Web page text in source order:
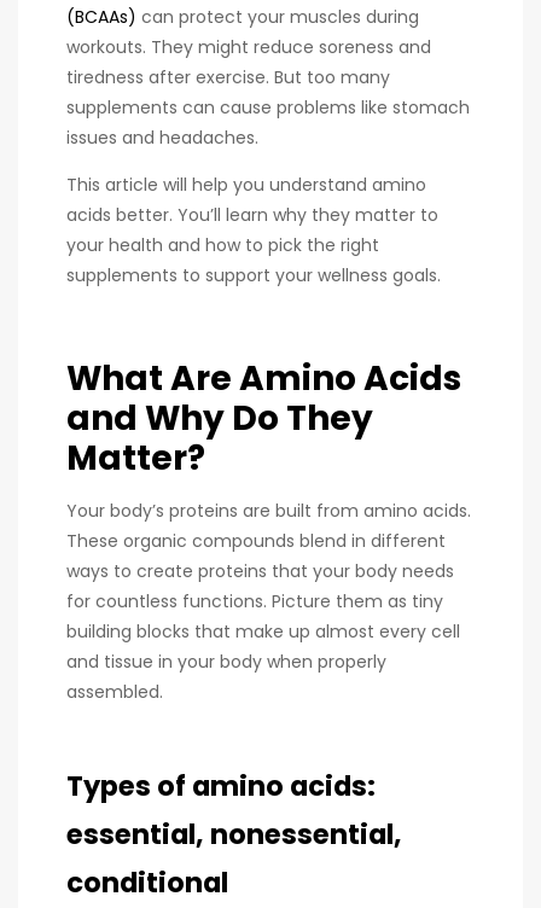
(BCAAs) can protect your muscles during
workouts. They might reduce soreness and
tiredness after exercise. But too many
supplements can cause problems like stomach
issues and headaches.
This article will help you understand amino
acids better. You’ll learn why they matter to
your health and how to pick the right
supplements to support your wellness goals.
What Are Amino Acids
and Why Do They
Matter?
Your body’s proteins are built from amino acids.
These organic compounds blend in different
ways to create proteins that your body needs
for countless functions. Picture them as tiny
building blocks that make up almost every cell
and tissue in your body when properly
assembled.
Types of amino acids:
essential, nonessential,
conditional